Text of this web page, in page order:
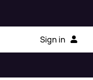
Sign in